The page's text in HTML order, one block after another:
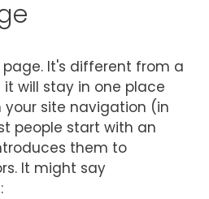
page. It's different from a
will stay in one place
your site navigation (in
people start with an
them to
It might say